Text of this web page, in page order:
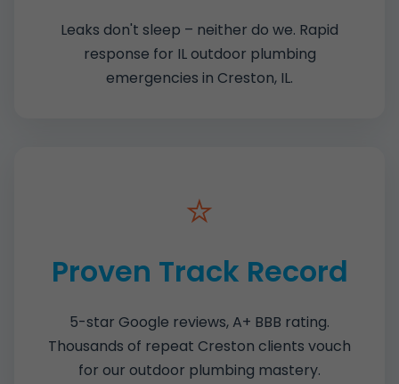
Leaks don't sleep – neither do we. Rapid
response for IL outdoor plumbing
emergencies in Creston, IL.
⭐
Proven Track Record
5-star Google reviews, A+ BBB rating.
Thousands of repeat Creston clients vouch
for our outdoor plumbing mastery.